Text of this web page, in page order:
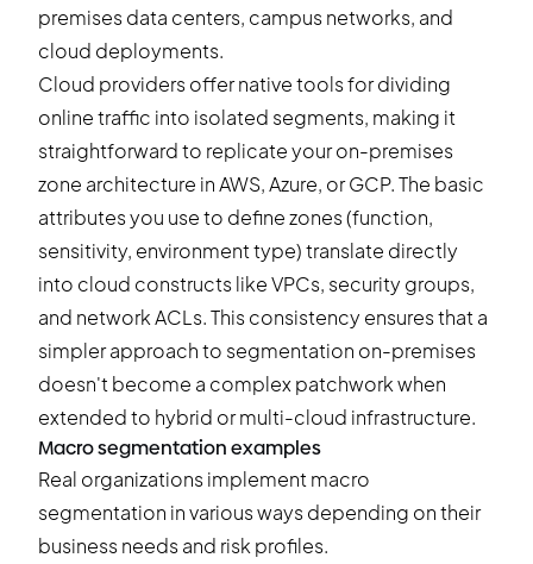
premises data centers, campus networks, and
cloud deployments.
Cloud providers offer native tools for dividing
online traffic into isolated segments, making it
straightforward to replicate your on-premises
zone architecture in AWS, Azure, or GCP. The basic
attributes you use to define zones (function,
sensitivity, environment type) translate directly
into cloud constructs like VPCs, security groups,
and network ACLs. This consistency ensures that a
simpler approach to segmentation on-premises
doesn't become a complex patchwork when
extended to hybrid or multi-cloud infrastructure.
Macro segmentation examples
Real organizations implement macro
segmentation in various ways depending on their
business needs and risk profiles.